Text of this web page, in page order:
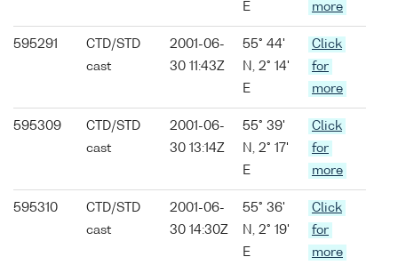
E
more
595291
CTD/STD
cast
2001-06-
30 11:43Z
55° 44'
N, 2° 14'
E
Click
for
more
595309
CTD/STD
cast
2001-06-
30 13:14Z
55° 39'
N, 2° 17'
E
Click
for
more
595310
CTD/STD
cast
2001-06-
30 14:30Z
55° 36'
N, 2° 19'
E
Click
for
more